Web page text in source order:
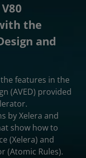
the
and
features in the
(AVED) provided
by Xelera and
show how to
(Xelera) and
(Atomic Rules).